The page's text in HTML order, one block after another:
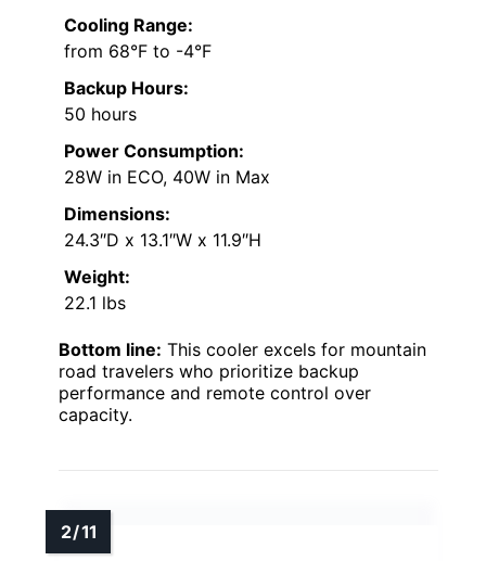
Cooling Range:
from 68°F to -4°F
Backup Hours:
50 hours
Power Consumption:
28W in ECO, 40W in Max
Dimensions:
24.3″D x 13.1″W x 11.9″H
Weight:
22.1 lbs
Bottom line: This cooler excels for mountain
road travelers who prioritize backup
performance and remote control over
capacity.